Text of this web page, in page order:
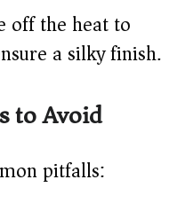
off the heat to
a silky finish.
to Avoid
pitfalls: